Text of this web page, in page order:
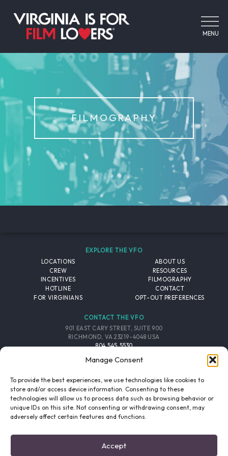
Manage Consent
To provide the best experiences, we use technologies like cookies to
store and/or access device information. Consenting to these
technologies will allow us to process data such as browsing behavior or
unique IDs on this site. Not consenting or withdrawing consent, may
adversely affect certain features and functions.
Accept
MENU
FILMOGRAPHY
EXPLORE THE VFO
LOCATIONS
CREW
INCENTIVES
HOTLINE
FOR VIRGINIANS
ABOUT US
RESOURCES
FILMOGRAPHY
CONTACT
OPT-OUT PREFERENCES
CONTACT THE VFO
901 EAST CARY STREET, SUITE 900
RICHMOND, VA 23219-4048 USA
804.545.5530
FOLLOW THE VFO
EMAIL LIST
SIGNUP
FACEBOOK TWITTER INSTAGRAM
PRIVACY POLICY/SITE CREDITS